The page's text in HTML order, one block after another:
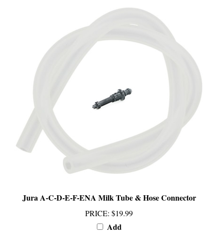
PRICE:$19.99
Add